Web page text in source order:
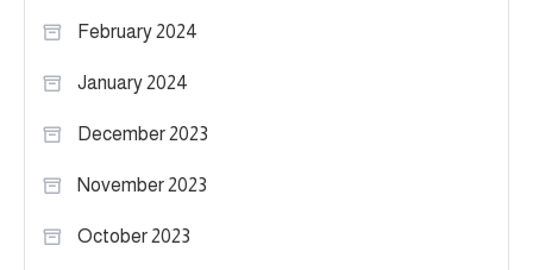
February 2024
January 2024
December 2023
November 2023
October 2023